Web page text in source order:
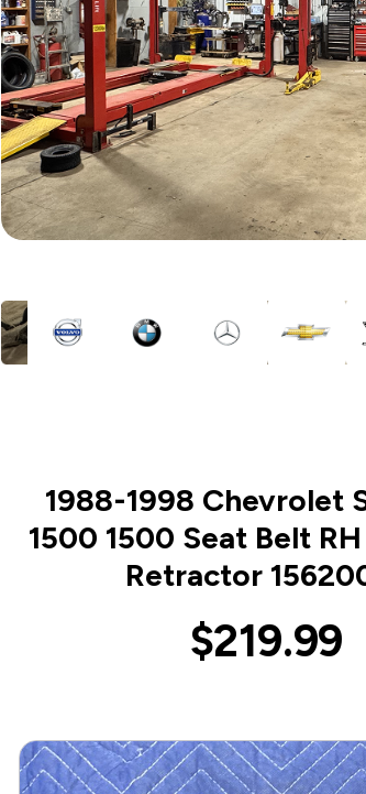
1988-1998 Chevrolet
1500 1500 Seat Belt
Retractor
$219.99